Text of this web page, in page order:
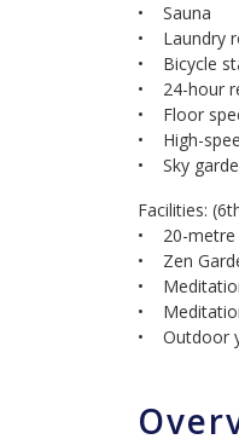
• Sauna
• Laundry
• Bicycle
• 24-hour
• Floor
• High-
• Sky
Facilities:
• 20-metre
• Zen
•
•
• Outdoor